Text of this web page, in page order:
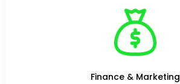
Finance & Marketing